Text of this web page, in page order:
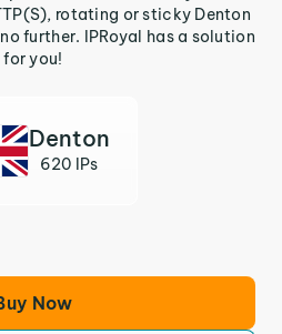
rotating or sticky Denton
further. IPRoyal has a solution
for you!
Denton
620 IPs
Now